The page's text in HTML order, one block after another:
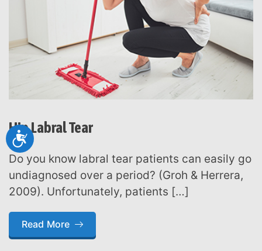
Accessibility
Hip Labral Tear
Do you know labral tear patients can easily go
undiagnosed over a period? (Groh & Herrera,
2009). Unfortunately, patients […]
Read More